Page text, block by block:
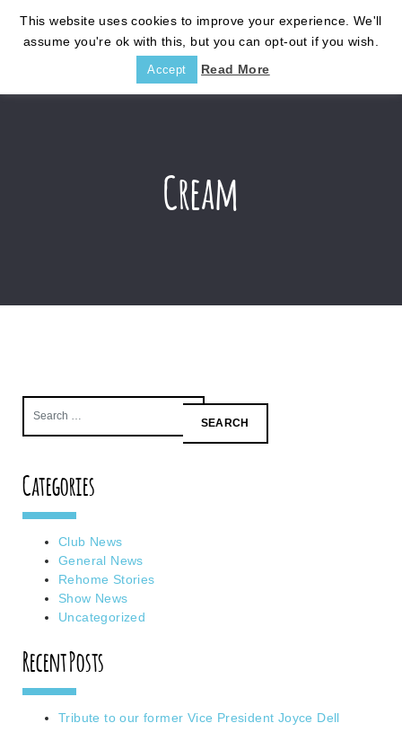
Cream
for:
Categories
Club News
General News
Rehome Stories
Show News
Uncategorized
Recent Posts
Tribute to our former Vice President Joyce Dell
This website uses cookies to improve your experience. We'll
assume you're ok with this, but you can opt-out if you wish.
Accept Read More